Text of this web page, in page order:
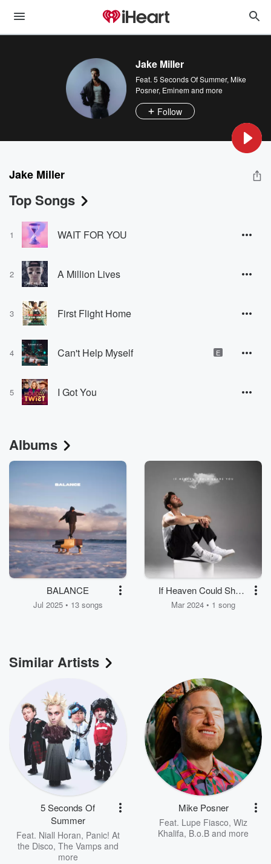
Jake Miller
Feat. 5 Seconds Of Summer, Mike
Posner, Eminemand more
Follow
Jake Miller
Top Songs
1 WAIT FOR YOU
2 A Million Lives
3 First Flight Home
4 Can't Help Myself E
5 I Got You
Albums
BALANCE
Jul 2025 • 13 songs
If Heaven Could Share
You
Mar 2024 • 1 song
Similar Artists
5 Seconds Of
Summer
Feat. Niall Horan, Panic! At
the Disco, The Vampsand
more
Mike Posner
Feat. Lupe Fiasco, Wiz
Khalifa, B.o.B and more